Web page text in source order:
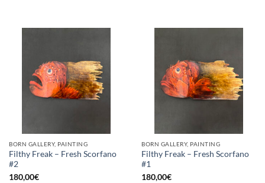
BORN GALLERY, PAINTING
Filthy Freak – Fresh Scorfano
#2
180,00€
BORN GALLERY, PAINTING
Filthy Freak – Fresh Scorfano
#1
180,00€